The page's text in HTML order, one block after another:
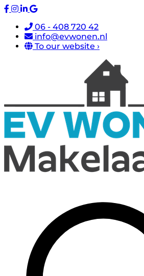
06 - 408 720 42
info@evwonen.nl
To our website ›